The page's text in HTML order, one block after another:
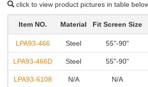
click to view product pictures in table
Item NO. Material Fit Screen Size
LPA93-466 Steel 55"-90"
LPA93-466D Steel 55"-90"
LPA93-6108 N/A N/A